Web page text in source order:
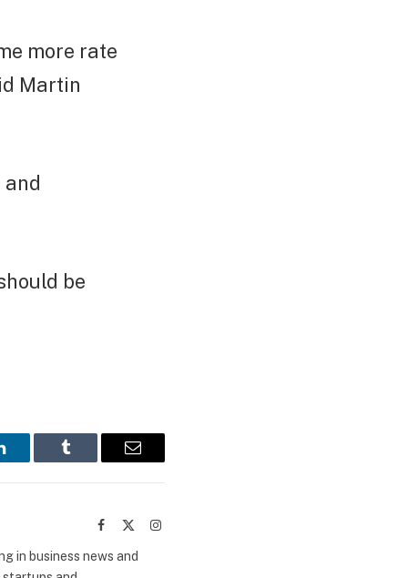
more rate
Martin
be
Tumblr Email
Facebook Instagram
in business news and